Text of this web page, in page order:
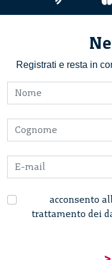
Registrati e resta in
acconsento
trattamento dei